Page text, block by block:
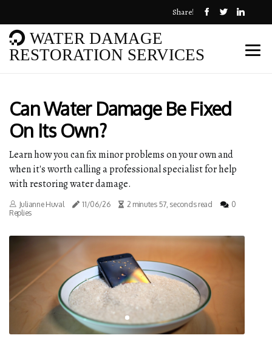
Share!
WATER DAMAGE
RESTORATION SERVICES
Can Water Damage Be Fixed
On Its Own?
Learn how you can fix minor problems on your own and
when it's worth calling a professional specialist for help
with restoring water damage.
Julianne Huval 11/06/26 2 minutes 57, seconds read
0
Replies